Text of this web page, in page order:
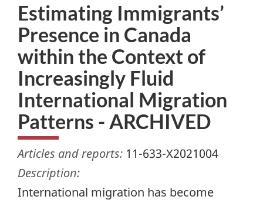
Estimating Immigrants’
Presence in Canada
within the Context of
Increasingly Fluid
International Migration
Patterns - ARCHIVED
Articles and reports: 11-633-X2021004
Description:
International migration has become